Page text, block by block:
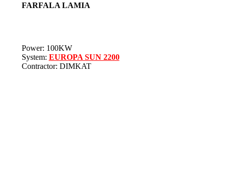
FARFALA LAMIA
Power: 100KW
System: EUROPA SUN 2200
Contractor: DIMKAT